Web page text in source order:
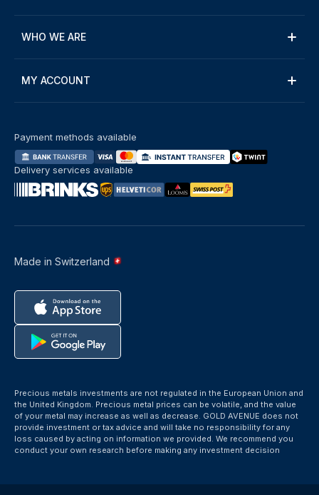
WHO WE ARE
MY ACCOUNT
Made in Switzerland
Payment methods available
Delivery services available
Precious metals investments are not regulated in the European Union and
the United Kingdom. Precious metal prices can be volatile, and the value
of your metal may increase as well as decrease. GOLD AVENUE does not
provide investment or tax advice and will take no responsibility for any
loss caused by acting on information we provided. We recommend you
conduct your own research before making any investment decision